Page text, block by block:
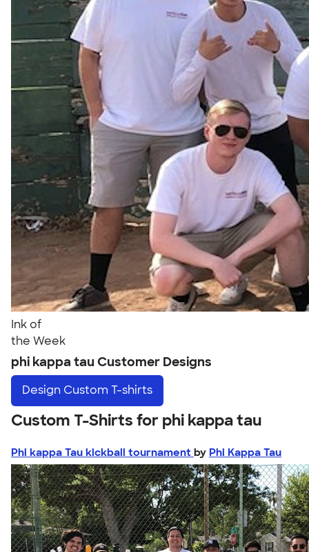
Ink of
the Week
phi kappa tau Customer Designs
Design Custom T-shirts
Custom T-Shirts for phi kappa tau
Phi kappa Tau kickball tournament by Phi Kappa Tau